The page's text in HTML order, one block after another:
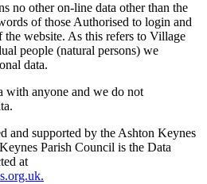
no other on-line data other than the
of those Authorised to login and
website. As this refers to Village
people (natural persons) we
data.
with anyone and we do not
and supported by the Ashton Keynes
Parish Council is the Data
at